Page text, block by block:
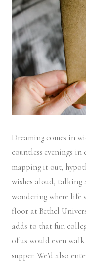
Dreaming comes in
countless evenings in
mapping it out,
wishes aloud, talking
wondering where life
floor at Bethel
adds to that fun
of us would even
supper. We’d also